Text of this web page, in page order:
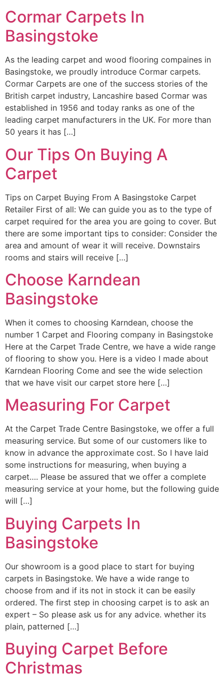
Cormar Carpets In
Basingstoke
As the leading carpet and wood flooring compaines in
Basingstoke, we proudly introduce Cormar carpets.
Cormar Carpets are one of the success stories of the
British carpet industry, Lancashire based Cormar was
established in 1956 and today ranks as one of the
leading carpet manufacturers in the UK. For more than
50 years it has […]
Our Tips On Buying A
Carpet
Tips on Carpet Buying From A Basingstoke Carpet
Retailer First of all: We can guide you as to the type of
carpet required for the area you are going to cover. But
there are some important tips to consider: Consider the
area and amount of wear it will receive. Downstairs
rooms and stairs will receive […]
Choose Karndean
Basingstoke
When it comes to choosing Karndean, choose the
number 1 Carpet and Flooring company in Basingstoke
Here at the Carpet Trade Centre, we have a wide range
of flooring to show you. Here is a video I made about
Karndean Flooring Come and see the wide selection
that we have visit our carpet store here […]
Measuring For Carpet
At the Carpet Trade Centre Basingstoke, we offer a full
measuring service. But some of our customers like to
know in advance the approximate cost. So I have laid
some instructions for measuring, when buying a
carpet…. Please be assured that we offer a complete
measuring service at your home, but the following guide
will […]
Buying Carpets In
Basingstoke
Our showroom is a good place to start for buying
carpets in Basingstoke. We have a wide range to
choose from and if its not in stock it can be easily
ordered. The first step in choosing carpet is to ask an
expert – So please ask us for any advice. whether its
plain, patterned […]
Buying Carpet Before
Christmas